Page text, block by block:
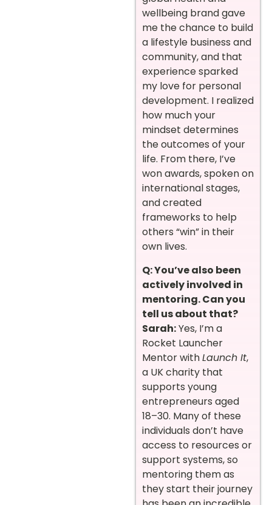
wellbeing brand gave
me the chance to build
a lifestyle business and
community, and that
experience sparked
my love for personal
development. I realized
how much your
mindset determines
the outcomes of your
life. From there, I’ve
won awards, spoken on
international stages,
and created
frameworks to help
others “win” in their
own lives.
Q: You’ve also been
actively involved in
mentoring. Can you
tell us about that?
Sarah:Yes, I’m a
Rocket Launcher
Mentor withLaunch It,
a UK charity that
supports young
entrepreneurs aged
18–30. Many of these
individuals don’t have
access to resources or
support systems, so
mentoring them as
they start their journey